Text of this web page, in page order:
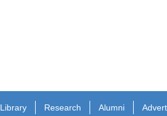
Library Research Alumni